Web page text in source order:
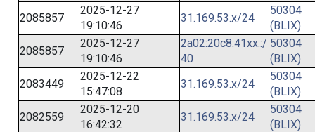
2085857
2025-12-27
19:10:46
31.169.53.x/24
50304
(BLIX)
2085857
2025-12-27
19:10:46
2a02:20c8:41xx::/
40
50304
(BLIX)
2083449
2025-12-22
15:47:08
31.169.53.x/24
50304
(BLIX)
2082559
2025-12-20
16:42:32
31.169.53.x/24
50304
(BLIX)